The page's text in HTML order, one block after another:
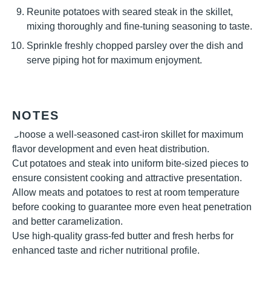
Reunite potatoes with seared steak in the skillet,
mixing thoroughly and fine-tuning seasoning to taste.
Sprinkle freshly chopped parsley over the dish and
serve piping hot for maximum enjoyment.
NOTES
Choose a well-seasoned cast-iron skillet for maximum
flavor development and even heat distribution.
Cut potatoes and steak into uniform bite-sized pieces to
ensure consistent cooking and attractive presentation.
Allow meats and potatoes to rest at room temperature
before cooking to guarantee more even heat penetration
and better caramelization.
Use high-quality grass-fed butter and fresh herbs for
enhanced taste and richer nutritional profile.